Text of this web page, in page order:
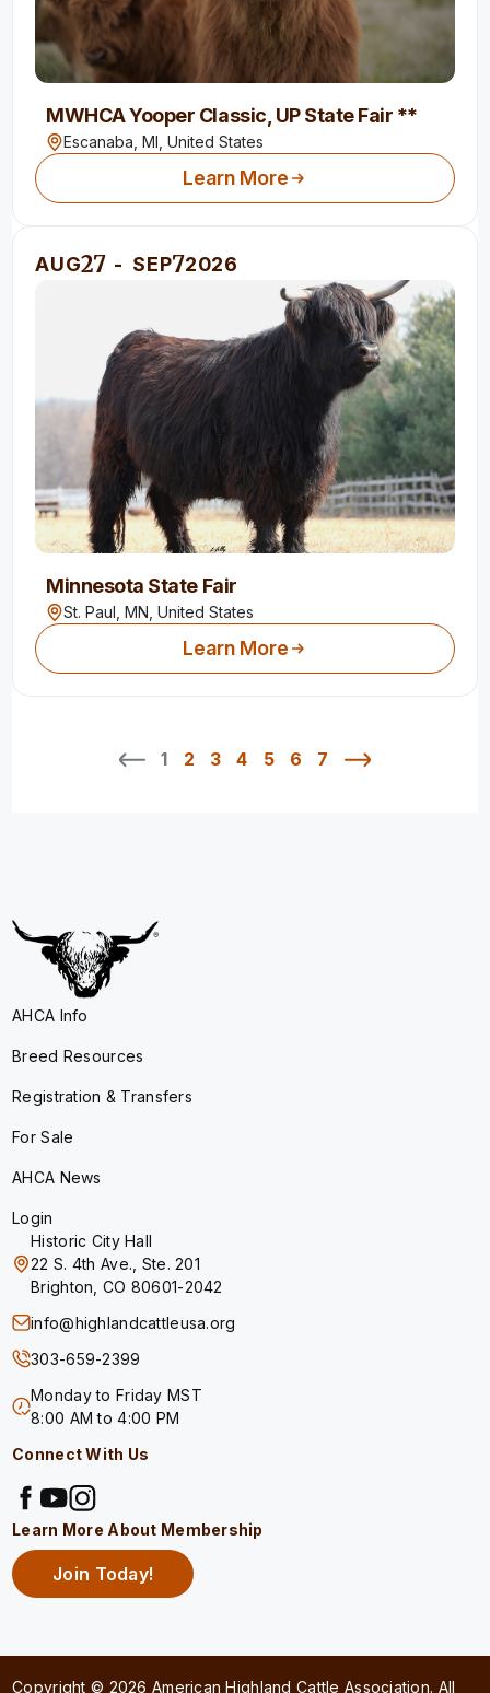
MWHCA Yooper Classic, UP State Fair **
Escanaba, MI,United States
Learn More
AUG27 - SEP72026
Minnesota State Fair
St. Paul, MN,United States
Learn More
1 2 3 4 5 6 7
AHCA Info
Breed Resources
Registration & Transfers
For Sale
AHCA News
Login
Historic City Hall
22 S. 4th Ave., Ste. 201
Brighton, CO 80601-2042
info@highlandcattleusa.org
303-659-2399
Monday to Friday MST
8:00 AM to 4:00 PM
Connect With Us
Learn More About Membership
Join Today!
Copyright © 2026 American Highland Cattle Association. All